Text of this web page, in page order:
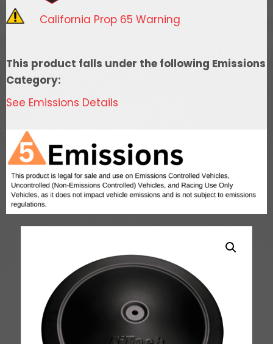
With
HardwareCalifornia Prop 65 Warning
This product falls under the following Emissions
Category:
See Emissions Details